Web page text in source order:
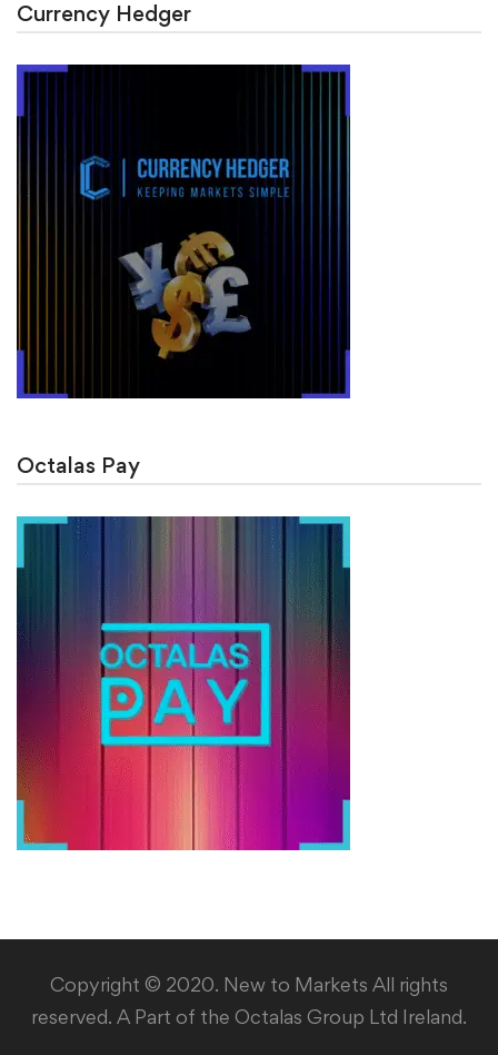
Currency Hedger
Octalas Pay
Copyright © 2020. New to Markets All rights
reserved. A Part of the Octalas Group Ltd Ireland.